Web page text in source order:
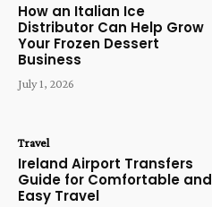
How an Italian Ice
Distributor Can Help Grow
Your Frozen Dessert
Business
July 1, 2026
Travel
Ireland Airport Transfers
Guide for Comfortable and
Easy Travel